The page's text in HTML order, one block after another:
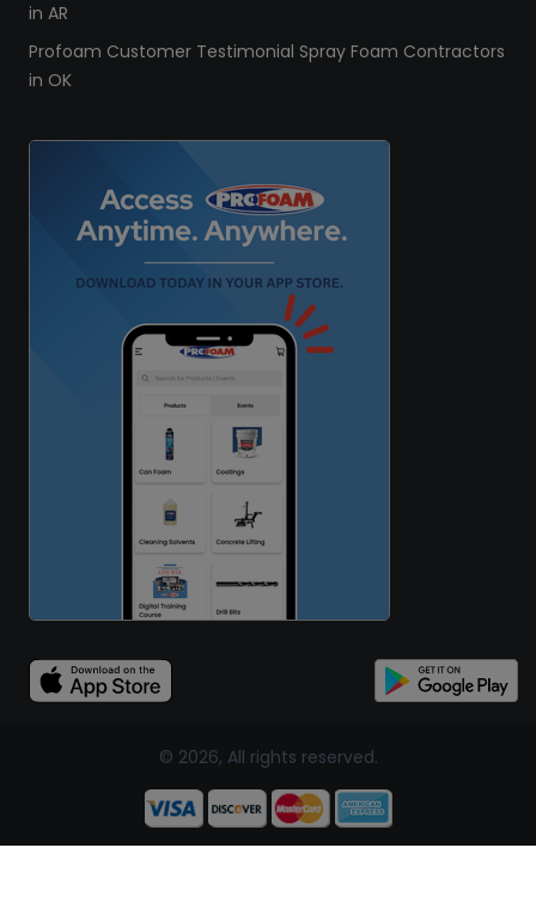
in AR
Profoam Customer Testimonial Spray Foam Contractors
in OK
© 2026, All rights reserved.